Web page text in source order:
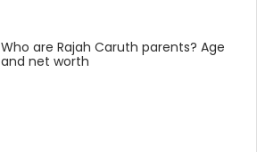
Who are Rajah Caruth parents? Age
and net worth